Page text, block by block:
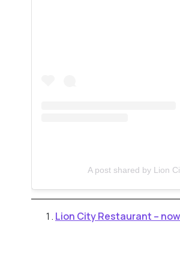
A post shared by Lion
Lion City Restaurant –